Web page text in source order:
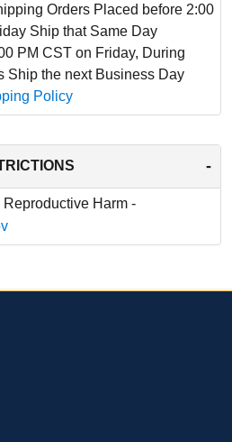
Orders Placed before 2:00
Ship that Same Day
PM CST on Friday, During
Ship the next Business Day
Policy
-
Harm -